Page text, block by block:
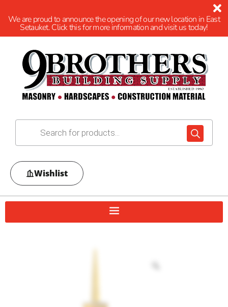
We are proud to announce the opening of our new location in East
Setauket. Click this for more information and visit us today!
Wishlist